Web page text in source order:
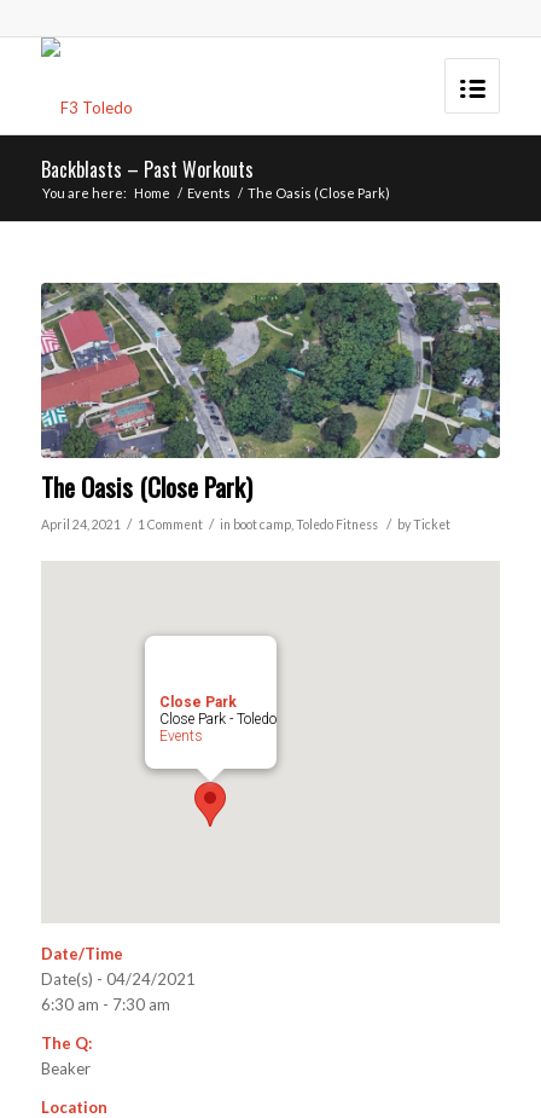
Backblasts – Past Workouts
You are here: Home / Events / The Oasis (Close Park)
The Oasis (Close Park)
April 24, 2021 / 1 Comment / in boot camp, Toledo Fitness / byTicket
Close Park
Close Park - Toledo
Events
Date/Time
Date(s) - 04/24/2021
6:30 am - 7:30 am
The Q:
Beaker
Location